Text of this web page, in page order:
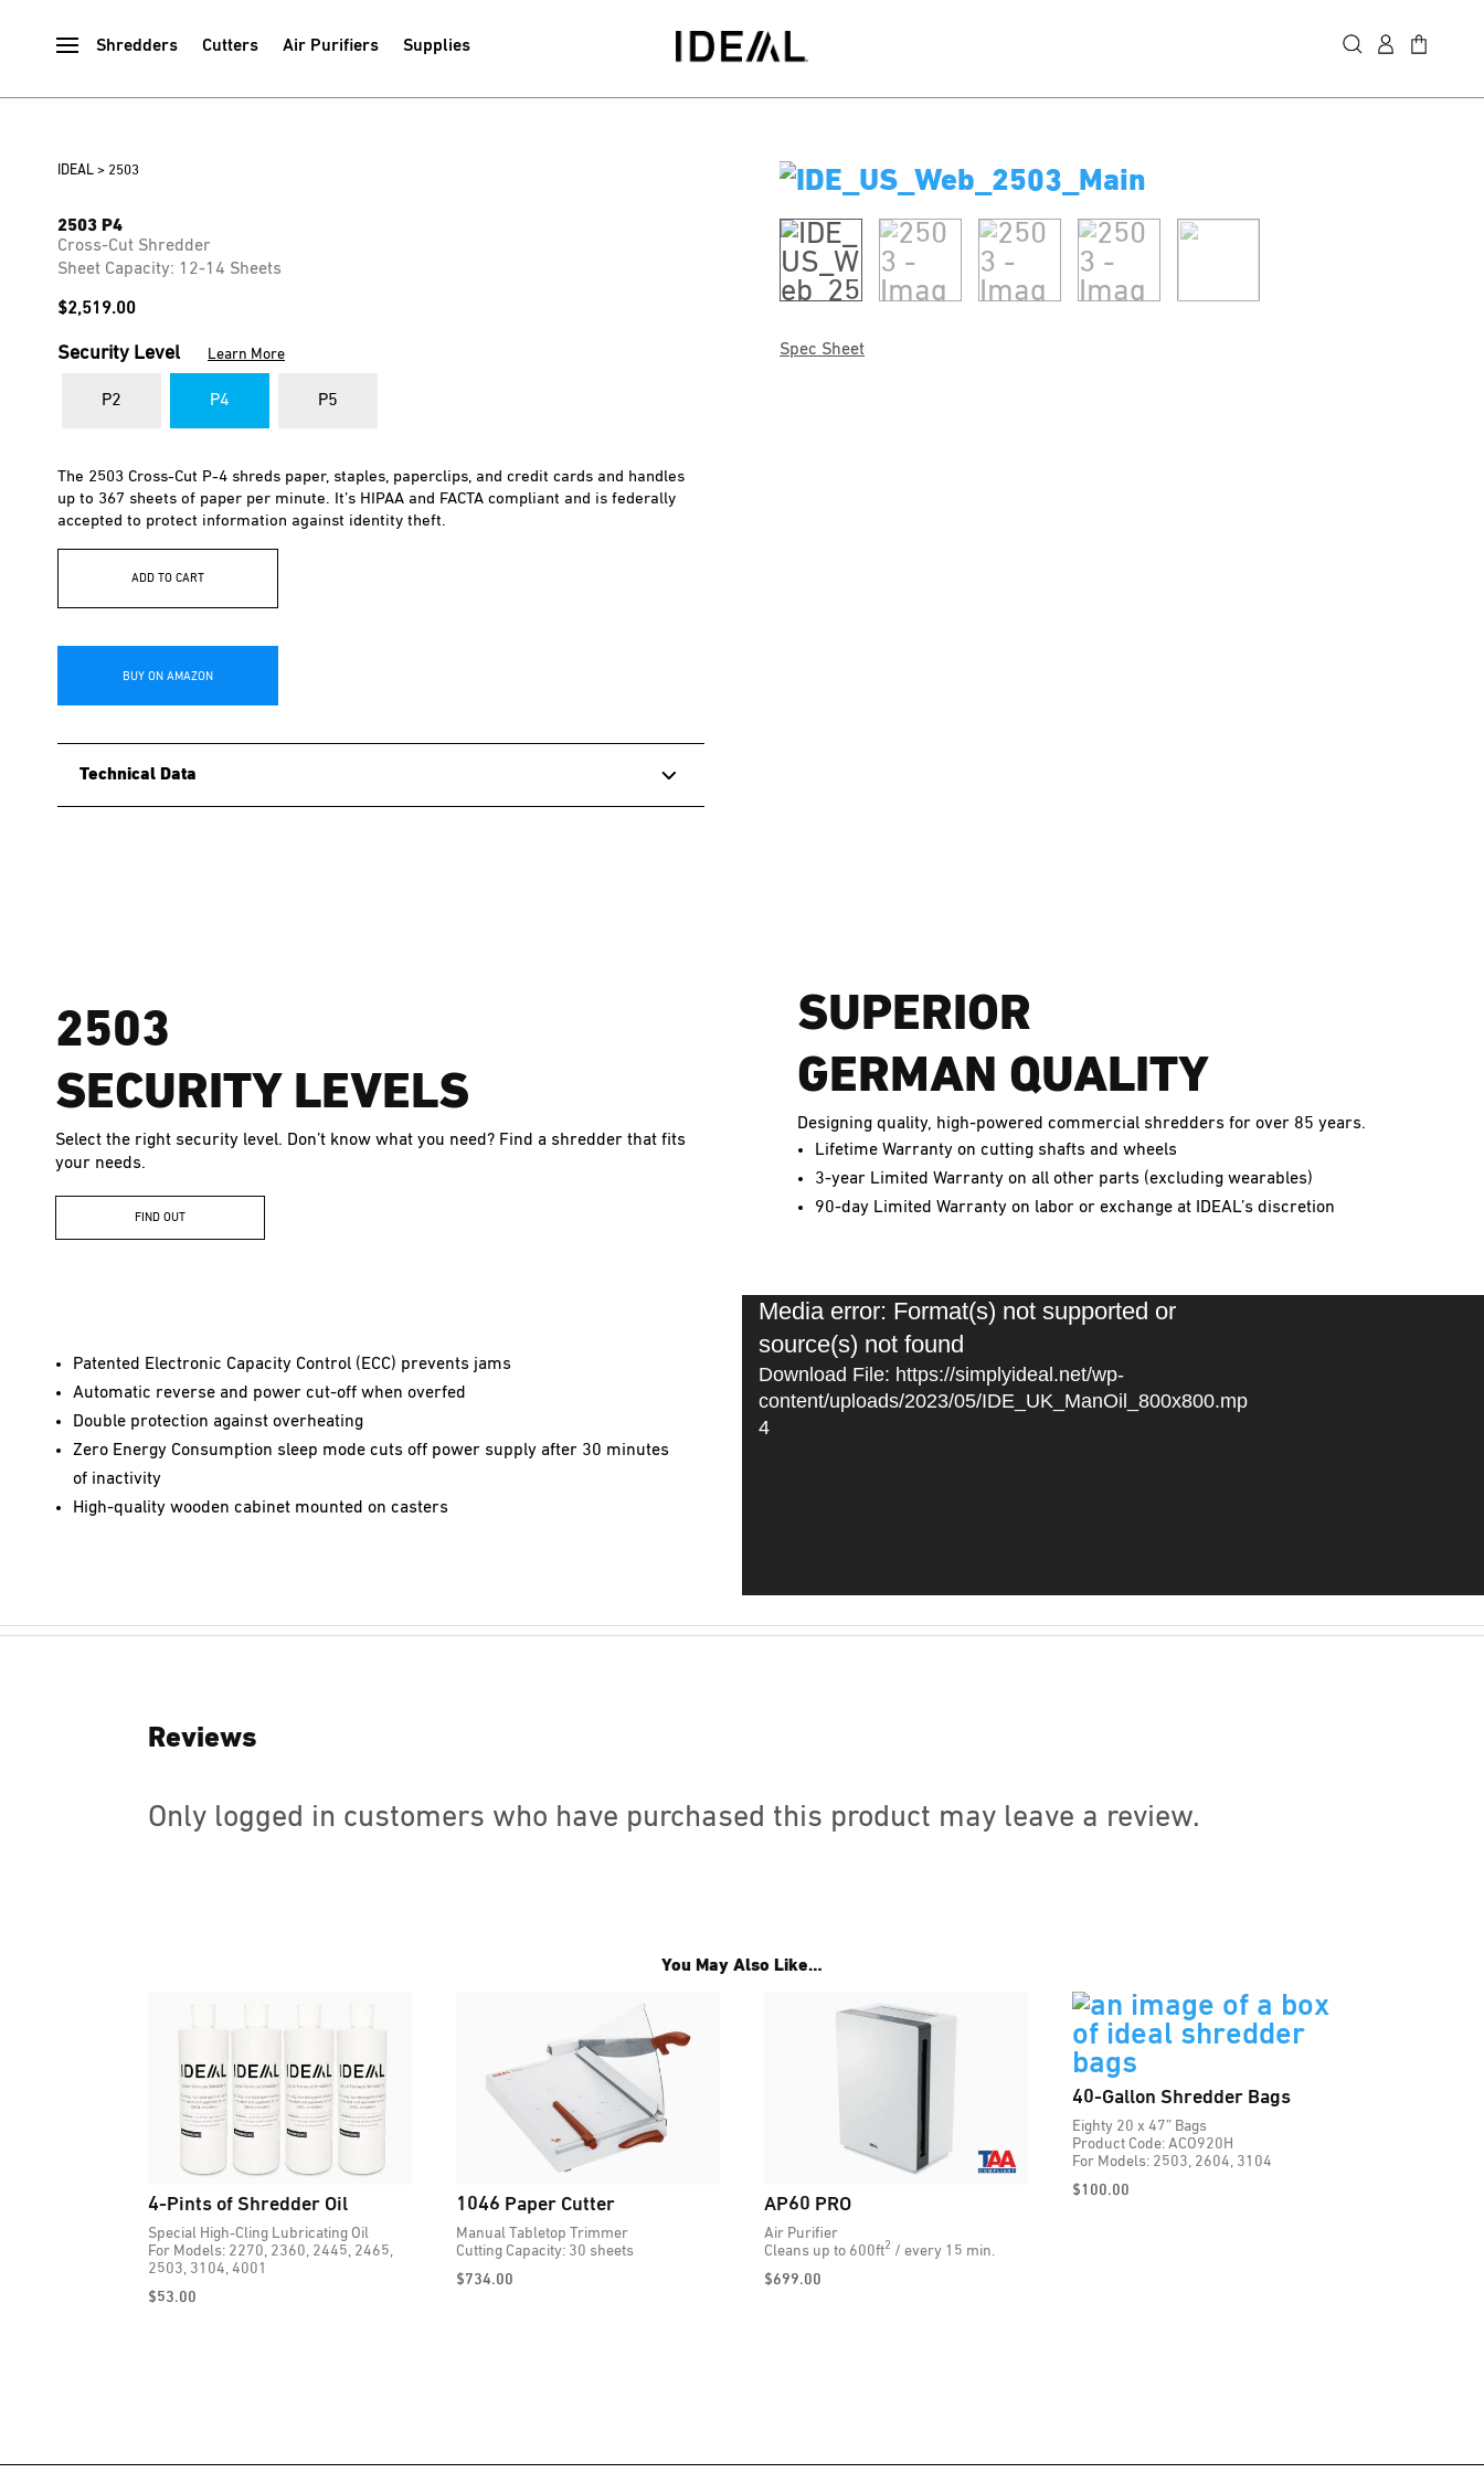
Shredders Cutters Air Purifiers Supplies
IDEAL > 2503
2503 P4
Cross-Cut Shredder
Sheet Capacity: 12-14 Sheets
$2,519.00
Security Level Learn More
P2 P4 P5
The 2503 Cross-Cut P-4 shreds paper, staples, paperclips, and credit cards and handles
up to 367 sheets of paper per minute. It’s HIPAA and FACTA compliant and is federally
accepted to protect information against identity theft.
ADD TO CART
BUY ON AMAZON
Technical Data
Spec Sheet
2503
SECURITY LEVELS
Select the right security level. Don’t know what you need? Find a shredder that fits
your needs.
FIND OUT
SUPERIOR
GERMAN QUALITY
Designing quality, high-powered commercial shredders for over 85 years.
Lifetime Warranty on cutting shafts and wheels
3-year Limited Warranty on all other parts (excluding wearables)
90-day Limited Warranty on labor or exchange at IDEAL’s discretion
Patented Electronic Capacity Control (ECC) prevents jams
Automatic reverse and power cut-off when overfed
Double protection against overheating
Zero Energy Consumption sleep mode cuts off power supply after 30 minutes
of inactivity
High-quality wooden cabinet mounted on casters
Video
Player
Media error: Format(s) not supported or
source(s) not found
Download File: https://simplyideal.net/wp-
content/uploads/2023/05/IDE_UK_ManOil_800x800.mp
4
Reviews
Only logged in customers who have purchased this product may leave a review.
You May Also Like…
4-Pints of Shredder Oil
Special High-Cling Lubricating Oil
For Models: 2270, 2360, 2445, 2465,
2503, 3104, 4001
$53.00
1046 Paper Cutter
Manual Tabletop Trimmer
Cutting Capacity: 30 sheets
$734.00
AP60 PRO
Air Purifier
Cleans up to 600ft2 / every 15 min.
$699.00
40-Gallon Shredder Bags
Eighty 20 x 47” Bags
Product Code: ACO920H
For Models: 2503, 2604, 3104
$100.00